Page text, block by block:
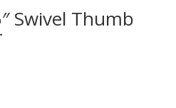
Swivel Thumb